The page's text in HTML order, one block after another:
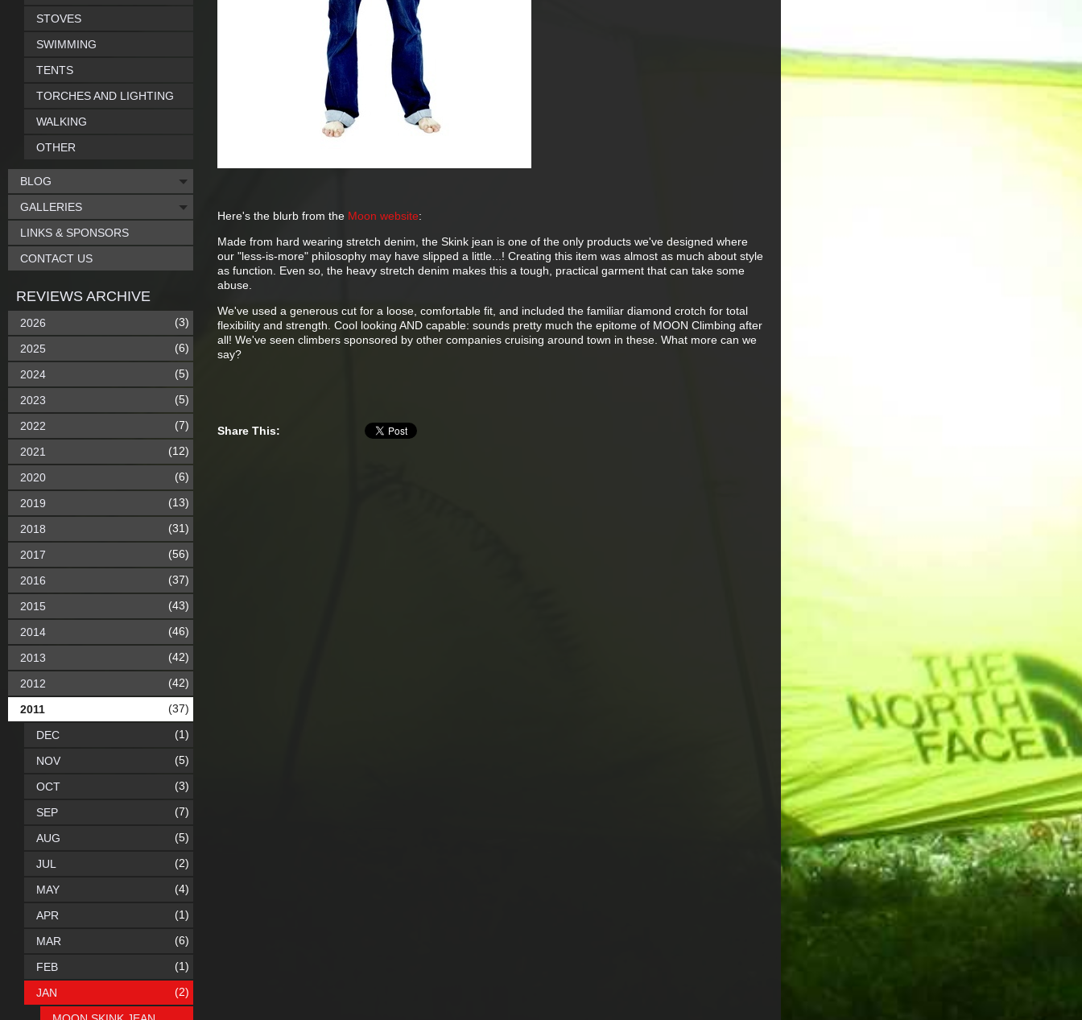
Here's the blurb from the Moon website:
Made from hard wearing stretch denim, the Skink jean is one of the only products we've designed where
our "less-is-more" philosophy may have slipped a little...! Creating this item was almost as much about style
as function. Even so, the heavy stretch denim makes this a tough, practical garment that can take some
abuse.
We've used a generous cut for a loose, comfortable fit, and included the familiar diamond crotch for total
flexibility and strength. Cool looking AND capable: sounds pretty much the epitome of MOON Climbing after
all! We've seen climbers sponsored by other companies cruising around town in these. What more can we
say?
Share This:
STOVES
SWIMMING
TENTS
TORCHES AND LIGHTING
WALKING
OTHER
BLOG
GALLERIES
LINKS & SPONSORS
CONTACT US
REVIEWS ARCHIVE
2026 (3)
2025 (6)
2024 (5)
2023 (5)
2022 (7)
2021 (12)
2020 (6)
2019 (13)
2018 (31)
2017 (56)
2016 (37)
2015 (43)
2014 (46)
2013 (42)
2012 (42)
2011 (37)
DEC (1)
NOV (5)
OCT (3)
SEP (7)
AUG (5)
JUL (2)
MAY (4)
APR (1)
MAR (6)
FEB (1)
JAN (2)